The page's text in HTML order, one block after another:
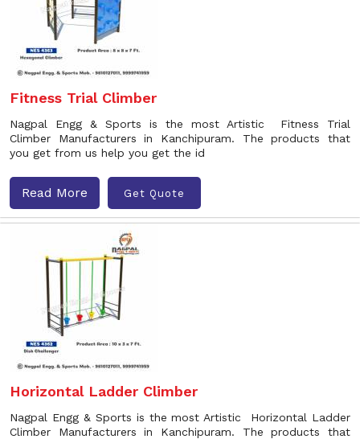
Fitness Trial Climber
Nagpal Engg & Sports is the most Artistic Fitness Trial
Climber Manufacturers in Kanchipuram. The products that
you get from us help you get the id
Read More Get Quote
Horizontal Ladder Climber
Nagpal Engg & Sports is the most Artistic Horizontal Ladder
Climber Manufacturers in Kanchipuram. The products that